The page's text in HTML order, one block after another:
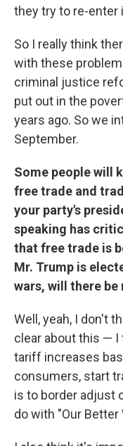
they try to re-enter
So I really think
with these
criminal justice
put out in the
years ago. So we
September.
Some people will
free trade and
your party's
speaking has
that free trade is
Mr. Trump is
wars, will there be
Well, yeah, I don't
clear about this —
tariff increases
consumers, start
is to border adjust
do with "Our Better